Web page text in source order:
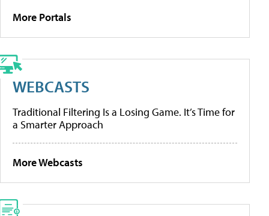
More Portals
WEBCASTS
Traditional Filtering Is a Losing Game. It’s Time for
a Smarter Approach
More Webcasts